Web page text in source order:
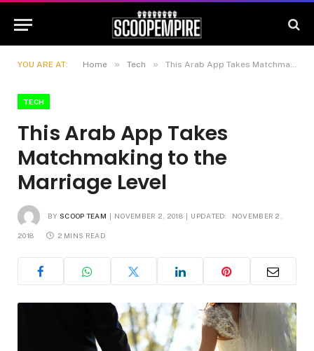
YOU ARE AT: Home » Tech » This Arab App Takes Matchmaking to the Marriage Level
TECH
This Arab App Takes
Matchmaking to the
Marriage Level
BY SCOOP TEAM NOVEMBER 2, 2018 UPDATED: NOVEMBER 2,
2018 2 MINS READ